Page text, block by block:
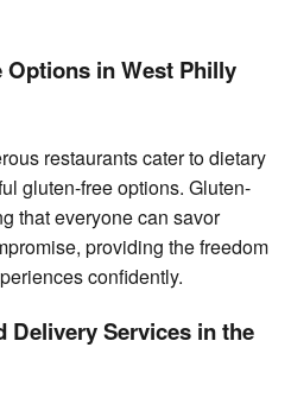
Options in West Philly
restaurants cater to dietary
gluten-free options. Gluten-
that everyone can savor
providing the freedom
confidently.
Delivery Services in the